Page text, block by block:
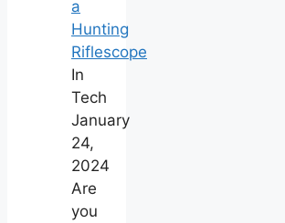
a
Hunting
Riflescope
In
Tech
January
24,
2024
Are
you